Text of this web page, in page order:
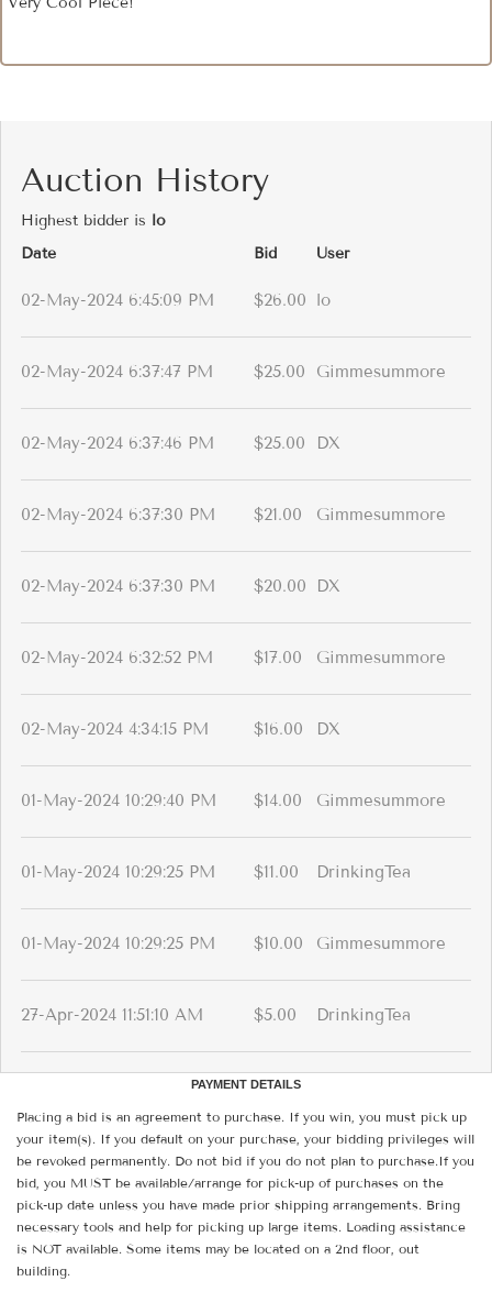
Auction History
Highest bidder is lo
Date
Bid User
02-May-2024 6:45:09 PM $26.00 lo
02-May-2024 6:37:47 PM $25.00 Gimmesummore
02-May-2024 6:37:46 PM $25.00 DX
02-May-2024 6:37:30 PM $21.00 Gimmesummore
02-May-2024 6:37:30 PM $20.00 DX
02-May-2024 6:32:52 PM $17.00 Gimmesummore
02-May-2024 4:34:15 PM $16.00 DX
01-May-2024 10:29:40 PM $14.00 Gimmesummore
01-May-2024 10:29:25 PM $11.00 DrinkingTea
01-May-2024 10:29:25 PM $10.00 Gimmesummore
27-Apr-2024 11:51:10 AM $5.00 DrinkingTea
PAYMENT DETAILS
Placing a bid is an agreement to purchase. If you win, you must pick up
your item(s). If you default on your purchase, your bidding privileges will
be revoked permanently. Do not bid if you do not plan to purchase.If you
bid, you MUST be available/arrange for pick-up of purchases on the
pick-up date unless you have made prior shipping arrangements. Bring
necessary tools and help for picking up large items. Loading assistance
is NOT available. Some items may be located on a 2nd floor, out
building.